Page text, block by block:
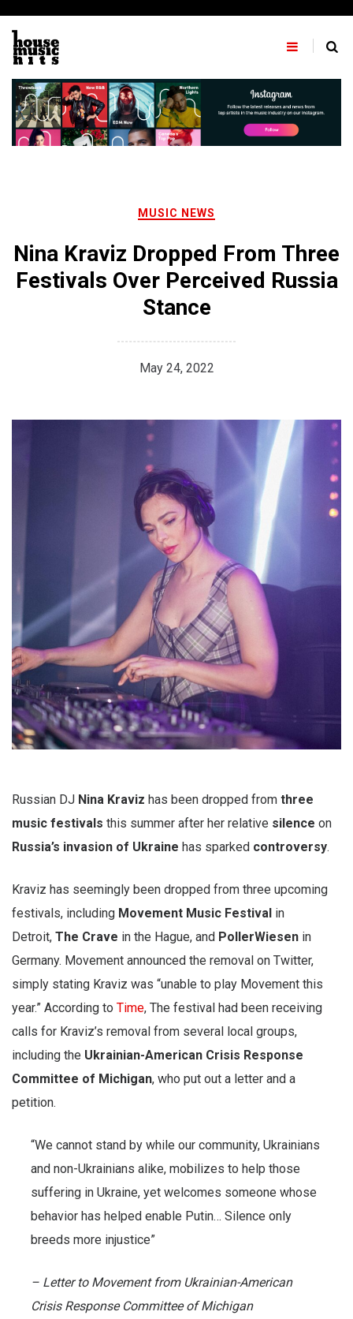
content
MUSIC NEWS
Nina Kraviz Dropped From Three
Festivals Over Perceived Russia
Stance
May 24, 2022
Russian DJ Nina Kraviz has been dropped from three
music festivals this summer after her relative silence on
Russia’s invasion of Ukraine has sparked controversy.
Kraviz has seemingly been dropped from three upcoming
festivals, including Movement Music Festival in
Detroit, The Crave in the Hague, and PollerWiesen in
Germany. Movement announced the removal on Twitter,
simply stating Kraviz was “unable to play Movement this
year.” According to Time, The festival had been receiving
calls for Kraviz’s removal from several local groups,
including the Ukrainian-American Crisis Response
Committee of Michigan, who put out a letter and a
petition.
“We cannot stand by while our community, Ukrainians
and non-Ukrainians alike, mobilizes to help those
suffering in Ukraine, yet welcomes someone whose
behavior has helped enable Putin… Silence only
breeds more injustice”
– Letter to Movement from Ukrainian-American
Crisis Response Committee of Michigan